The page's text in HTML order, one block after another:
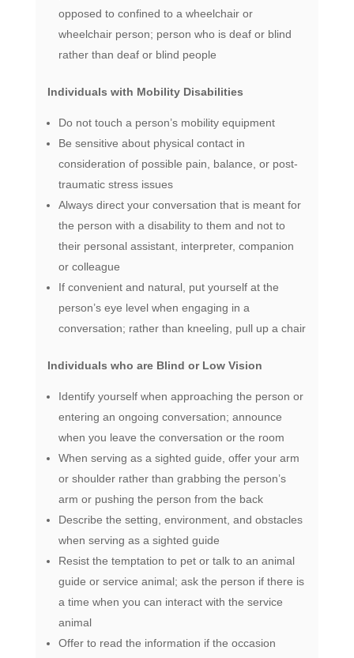
opposed to confined to a wheelchair or
wheelchair person; person who is deaf or blind
rather than deaf or blind people
Individuals with Mobility Disabilities
Do not touch a person’s mobility equipment
Be sensitive about physical contact in
consideration of possible pain, balance, or post-
traumatic stress issues
Always direct your conversation that is meant for
the person with a disability to them and not to
their personal assistant, interpreter, companion
or colleague
If convenient and natural, put yourself at the
person’s eye level when engaging in a
conversation; rather than kneeling, pull up a chair
Individuals who are Blind or Low Vision
Identify yourself when approaching the person or
entering an ongoing conversation; announce
when you leave the conversation or the room
When serving as a sighted guide, offer your arm
or shoulder rather than grabbing the person’s
arm or pushing the person from the back
Describe the setting, environment, and obstacles
when serving as a sighted guide
Resist the temptation to pet or talk to an animal
guide or service animal; ask the person if there is
a time when you can interact with the service
animal
Offer to read the information if the occasion